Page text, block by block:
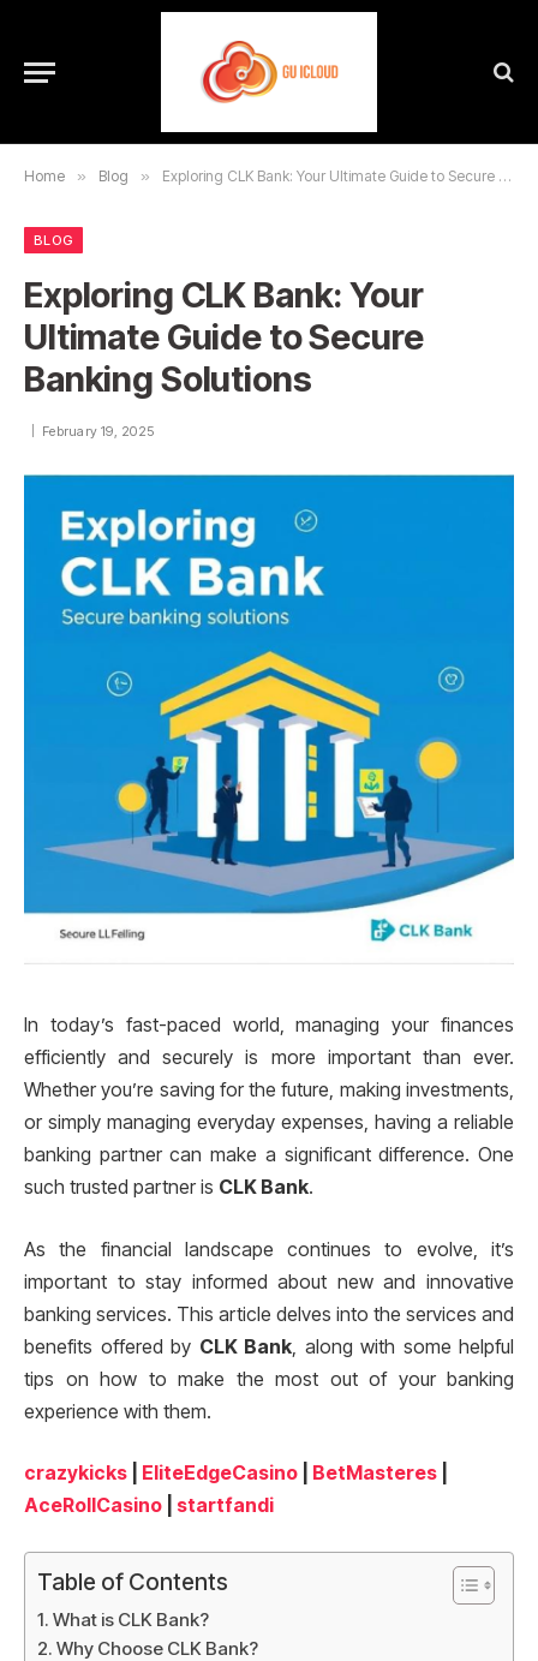
Home » Blog » Exploring CLK Bank: Your Ultimate Guide to Secure Banking Solutions
BLOG
Exploring CLK Bank: Your
Ultimate Guide to Secure
Banking Solutions
February 19, 2025
In today’s fast-paced world, managing your finances
efficiently and securely is more important than ever.
Whether you’re saving for the future, making investments,
or simply managing everyday expenses, having a reliable
banking partner can make a significant difference. One
such trusted partner is CLK Bank.
As the financial landscape continues to evolve, it’s
important to stay informed about new and innovative
banking services. This article delves into the services and
benefits offered by CLK Bank , along with some helpful
tips on how to make the most out of your banking
experience with them.
crazykicks EliteEdgeCasino BetMasteres
AceRollCasino
startfandi
Table of Contents
What is CLK Bank?
Why Choose CLK Bank?